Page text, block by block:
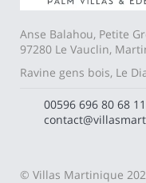
Anse Balahou, Petite
97280 Le Vauclin,
Ravine gens bois, Le
00596 696 80 68 11
© Villas Martinique